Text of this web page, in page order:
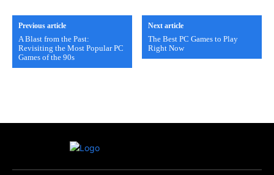
Previous article
A Blast from the Past:
Revisiting the Most Popular PC
Games of the 90s
Next article
The Best PC Games to Play
Right Now